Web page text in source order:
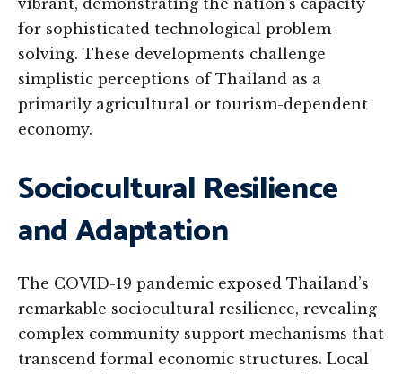
vibrant, demonstrating the nation’s capacity
for sophisticated technological problem-
solving. These developments challenge
simplistic perceptions of Thailand as a
primarily agricultural or tourism-dependent
economy.
Sociocultural Resilience
and Adaptation
The COVID-19 pandemic exposed Thailand’s
remarkable sociocultural resilience, revealing
complex community support mechanisms that
transcend formal economic structures. Local